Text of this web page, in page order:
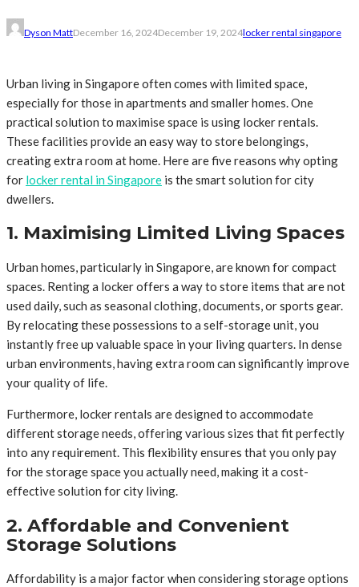
Dyson MattDecember 16, 2024December 19, 2024locker rental singapore
Urban living in Singapore often comes with limited space,
especially for those in apartments and smaller homes. One
practical solution to maximise space is using locker rentals.
These facilities provide an easy way to store belongings,
creating extra room at home. Here are five reasons why opting
for locker rental in Singapore is the smart solution for city
dwellers.
1. Maximising Limited Living Spaces
Urban homes, particularly in Singapore, are known for compact
spaces. Renting a locker offers a way to store items that are not
used daily, such as seasonal clothing, documents, or sports gear.
By relocating these possessions to a self-storage unit, you
instantly free up valuable space in your living quarters. In dense
urban environments, having extra room can significantly improve
your quality of life.
Furthermore, locker rentals are designed to accommodate
different storage needs, offering various sizes that fit perfectly
into any requirement. This flexibility ensures that you only pay
for the storage space you actually need, making it a cost-
effective solution for city living.
2. Affordable and Convenient
Storage Solutions
Affordability is a major factor when considering storage options